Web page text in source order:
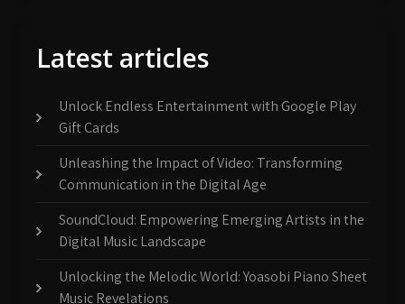
Latest articles
Unlock Endless Entertainment with Google Play
Gift Cards
Unleashing the Impact of Video: Transforming
Communication in the Digital Age
SoundCloud: Empowering Emerging Artists in the
Digital Music Landscape
Unlocking the Melodic World: Yoasobi Piano Sheet
Music Revelations